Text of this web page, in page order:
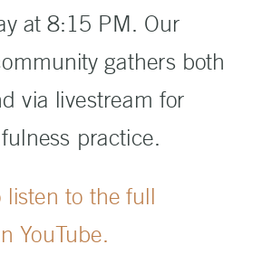
at 8:15 PM. Our
gathers both
via livestream for
practice.
listen to the full
YouTube.